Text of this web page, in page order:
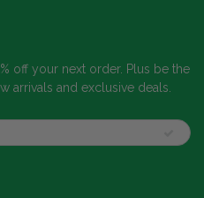
off your next order. Plus be the
arrivals and exclusive deals.